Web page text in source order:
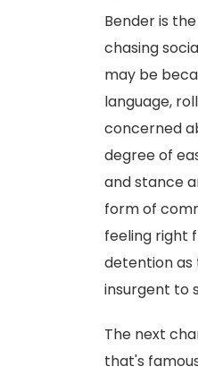
Bender is
chasing
may be
language,
concerned
degree of
and stance
form of
feeling right
detention as
insurgent to
The next
that's